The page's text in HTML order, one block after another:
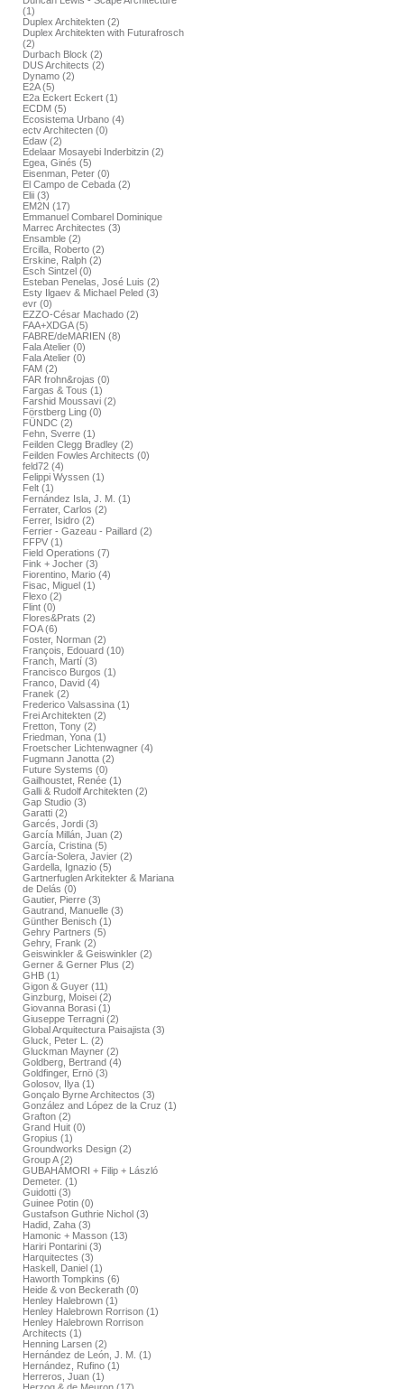
(1)
Duplex Architekten (2)
Duplex Architekten with Futurafrosch
(2)
Durbach Block (2)
DUS Architects (2)
Dynamo (2)
E2A (5)
E2a Eckert Eckert (1)
ECDM (5)
Ecosistema Urbano (4)
ectv Architecten (0)
Edaw (2)
Edelaar Mosayebi Inderbitzin (2)
Egea, Ginés (5)
Eisenman, Peter (0)
El Campo de Cebada (2)
Elii (3)
EM2N (17)
Emmanuel Combarel Dominique
Marrec Architectes (3)
Ensamble (2)
Ercilla, Roberto (2)
Erskine, Ralph (2)
Esch Sintzel (0)
Esteban Penelas, José Luis (2)
Esty Ilgaev & Michael Peled (3)
evr (0)
EZZO-César Machado (2)
FAA+XDGA (5)
FABRE/deMARIEN (8)
Fala Atelier (0)
Fala Atelier (0)
FAM (2)
FAR frohn&rojas (0)
Fargas & Tous (1)
Farshid Moussavi (2)
Förstberg Ling (0)
FÜNDC (2)
Fehn, Sverre (1)
Feilden Clegg Bradley (2)
Feilden Fowles Architects (0)
feld72 (4)
Felippi Wyssen (1)
Felt (1)
Fernández Isla, J. M. (1)
Ferrater, Carlos (2)
Ferrer, Isidro (2)
Ferrier - Gazeau - Paillard (2)
FFPV (1)
Field Operations (7)
Fink + Jocher (3)
Fiorentino, Mario (4)
Fisac, Miguel (1)
Flexo (2)
Flint (0)
Flores&Prats (2)
FOA (6)
Foster, Norman (2)
François, Edouard (10)
Franch, Martí (3)
Francisco Burgos (1)
Franco, David (4)
Franek (2)
Frederico Valsassina (1)
Frei Architekten (2)
Fretton, Tony (2)
Friedman, Yona (1)
Froetscher Lichtenwagner (4)
Fugmann Janotta (2)
Future Systems (0)
Gailhoustet, Renée (1)
Galli & Rudolf Architekten (2)
Gap Studio (3)
Garatti (2)
Garcés, Jordi (3)
García Millán, Juan (2)
García, Cristina (5)
García-Solera, Javier (2)
Gardella, Ignazio (5)
Gartnerfuglen Arkitekter & Mariana
de Delás (0)
Gautier, Pierre (3)
Gautrand, Manuelle (3)
Günther Benisch (1)
Gehry Partners (5)
Gehry, Frank (2)
Geiswinkler & Geiswinkler (2)
Gerner & Gerner Plus (2)
GHB (1)
Gigon & Guyer (11)
Ginzburg, Moisei (2)
Giovanna Borasi (1)
Giuseppe Terragni (2)
Global Arquitectura Paisajista (3)
Gluck, Peter L. (2)
Gluckman Mayner (2)
Goldberg, Bertrand (4)
Goldfinger, Ernö (3)
Golosov, Ilya (1)
Gonçalo Byrne Architectos (3)
González and López de la Cruz (1)
Grafton (2)
Grand Huit (0)
Gropius (1)
Groundworks Design (2)
Group A (2)
GUBAHÁMORI + Filip + László
Demeter. (1)
Guidotti (3)
Guinee Potin (0)
Gustafson Guthrie Nichol (3)
Hadid, Zaha (3)
Hamonic + Masson (13)
Hariri Pontarini (3)
Harquitectes (3)
Haskell, Daniel (1)
Haworth Tompkins (6)
Heide & von Beckerath (0)
Henley Halebrown (1)
Henley Halebrown Rorrison (1)
Henley Halebrown Rorrison
Architects (1)
Henning Larsen (2)
Hernández de León, J. M. (1)
Hernández, Rufino (1)
Herreros, Juan (1)